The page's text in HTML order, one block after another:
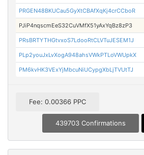
PRGEN48BKUCau5GyXtCBAfXqKj4crCCboR
PJiP4nqscmEeS32CuVMfX51yAxYqBz8zP3
PRsBRTYTHGtvxoS7LdooRtCLVTuJESEM1J
PLp2youJxLvXogA948ahsVWkPTLoVWUpkX
PM6kvHK3VExYjMbcuNiUCypgXbLjTVUtTJ
Fee: 0.00366 PPC
439703 Confirmations